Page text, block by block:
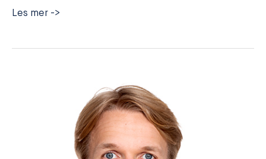
Aleksander
Les mer ->